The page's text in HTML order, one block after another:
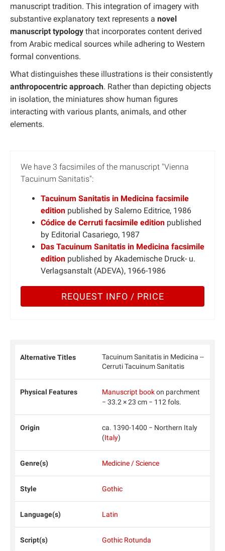
manuscript tradition. This integration of imagery with
substantive explanatory text represents a novel
manuscript typology that incorporates content derived
from Arabic medical sources while adhering to Western
formal conventions.
What distinguishes these illustrations is their consistently
anthropocentric approach. Rather than depicting objects
in isolation, the miniatures show human figures
interacting with various plants, animals, and other
elements.
We have 3 facsimiles of the manuscript "Vienna
Tacuinum Sanitatis":
Tacuinum Sanitatis in Medicina facsimile
edition published by Salerno Editrice, 1986
Códice de Cerruti facsimile edition published
by Editorial Casariego, 1987
Das Tacuinum Sanitatis in Medicina facsimile
edition published by Akademische Druck- u.
Verlagsanstalt (ADEVA), 1966-1986
REQUEST INFO / PRICE
Alternative Titles
Tacuinum Sanitatis in Medicina --
Cerruti Tacuinum Sanitatis
Physical Features Manuscript bookon parchment
− 33.2 × 23 cm − 112 fols.
Origin
ca. 1390-1400 − Northern Italy
(Italy)
Genre(s) Medicine / Science
Style Gothic
Language(s) Latin
Script(s) Gothic Rotunda